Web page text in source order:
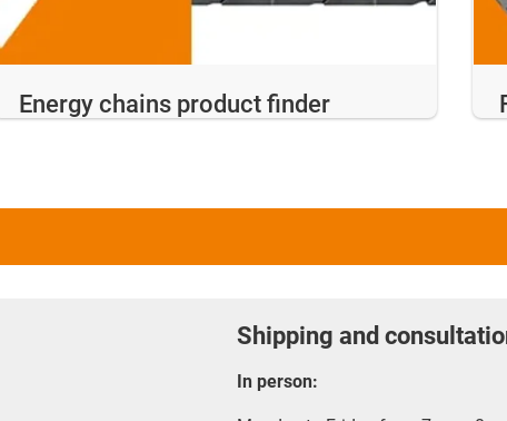
Energy chains product finder
Shipping and
In person: